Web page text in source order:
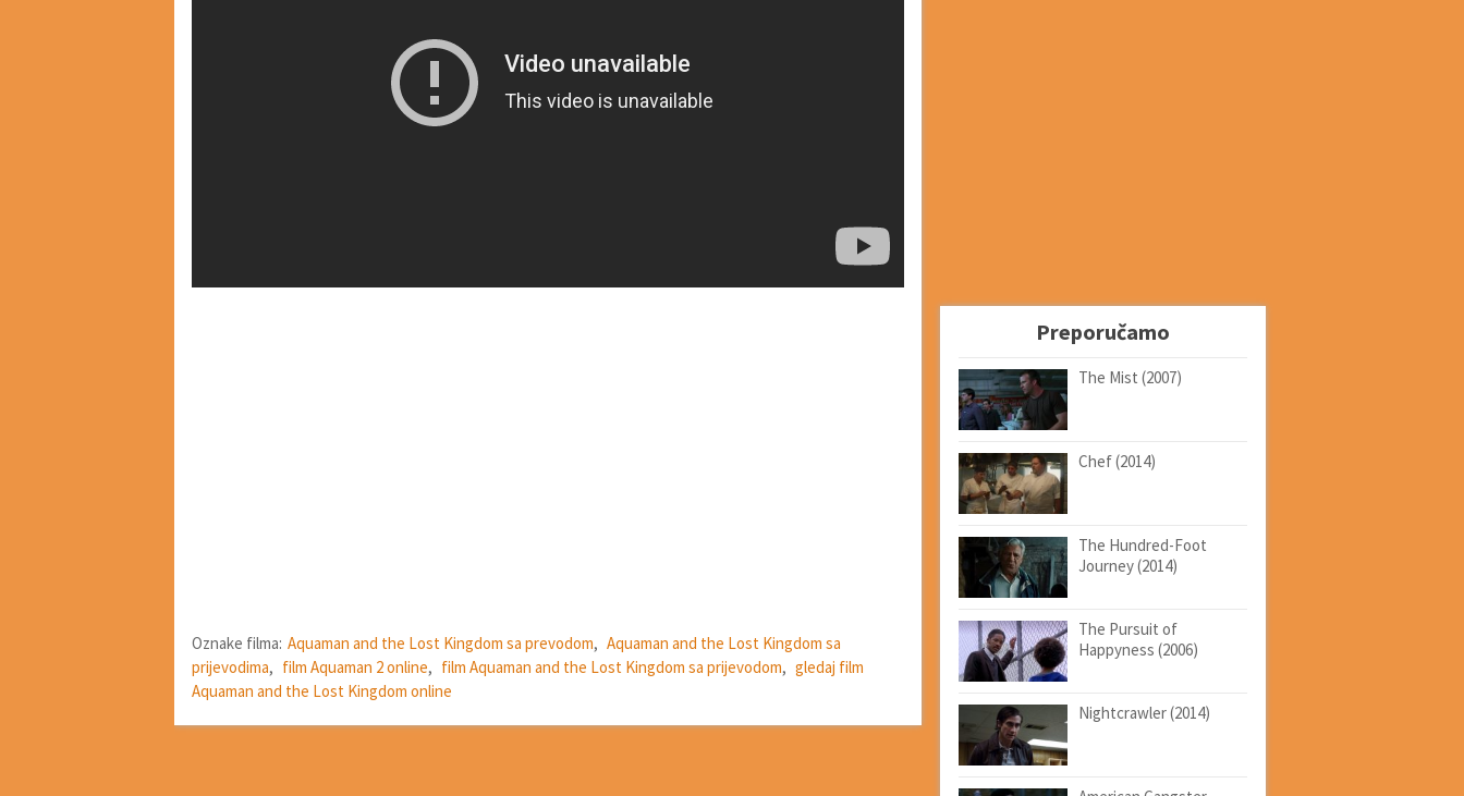
Oznake filma: Aquaman and the Lost Kingdom sa prevodom, Aquaman and the Lost Kingdom sa
prijevodima, film Aquaman 2 online, film Aquaman and the Lost Kingdom sa prijevodom, gledaj film
Aquaman and the Lost Kingdom online
Preporučamo
The Mist (2007)
Chef (2014)
The Hundred-Foot
Journey (2014)
The Pursuit of
Happyness (2006)
Nightcrawler (2014)